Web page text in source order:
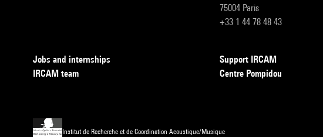
75004 Paris
+33 1 44 78 48 43
Jobs and internships
IRCAM team
Support IRCAM
Centre Pompidou
Institut de Recherche et de Coordination Acoustique/Musique